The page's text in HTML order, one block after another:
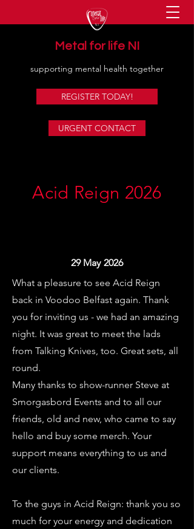
Metal for life NI
supporting mental health together
REGISTER TODAY!
URGENT CONTACT
Acid Reign 2026
29 May 2026
What a pleasure to see Acid Reign
back in Voodoo Belfast again. Thank
you for inviting us - we had an amazing
night. It was great to meet the lads
from Talking Knives, too. Great sets, all
round.
Many thanks to show-runner Steve at
Smorgasbord Events and to all our
friends, old and new, who came to say
hello and buy some merch. Your
support means everything to us and
our clients.
To the guys in Acid Reign: thank you so
much for your energy and dedication